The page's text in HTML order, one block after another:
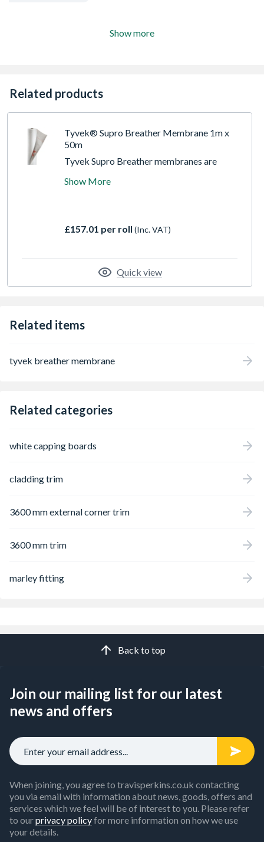
Show more
Related products
Tyvek® Supro Breather Membrane 1m x
50m
Tyvek Supro Breather membranes are
intended as a roofing underlay in pitched
This membrane actively resists wind, snow
Show More
£157.01 per roll (Inc. VAT)
Quick view
Related items
tyvek breather membrane
Related categories
white capping boards
cladding trim
3600 mm external corner trim
3600 mm trim
marley fitting
Back to top
Join our mailing list for our latest
news and offers
When joining, you agree to travisperkins.co.uk contacting
you via email with information about news, goods, offers and
services which we feel will be of interest to you. Please refer
to ourprivacy policyfor more information on how we use
your details.